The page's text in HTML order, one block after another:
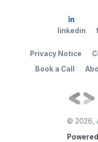
© 2026
Book a Call
Privacy Notice
linkedin